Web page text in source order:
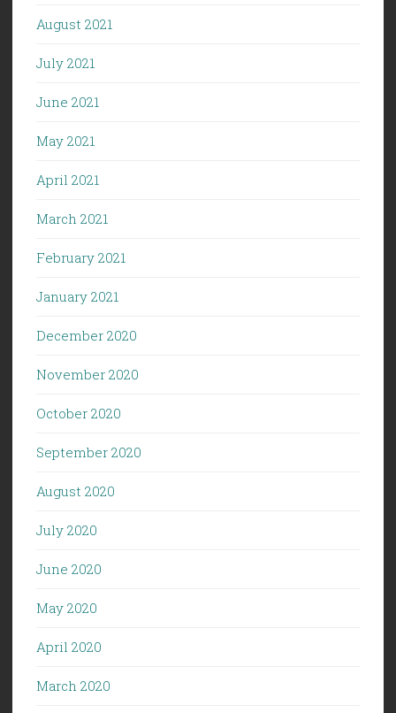
August 2021
July 2021
June 2021
May 2021
April 2021
March 2021
February 2021
January 2021
December 2020
November 2020
October 2020
September 2020
August 2020
July 2020
June 2020
May 2020
April 2020
March 2020